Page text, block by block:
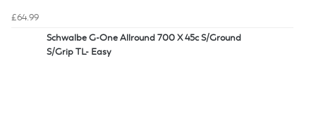
£64.99
Schwalbe G-One Allround 700 X 45c S/Ground
S/Grip TL- Easy